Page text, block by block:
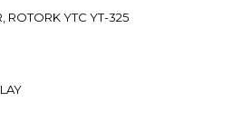
YTC YT-325